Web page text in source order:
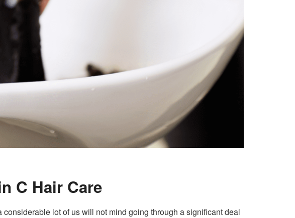
C Hair Care
lot of us will not mind going through a significant deal